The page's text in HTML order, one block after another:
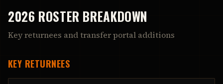
2026 ROSTER BREAKDOWN
Key returnees and transfer portal additions
KEY RETURNEES